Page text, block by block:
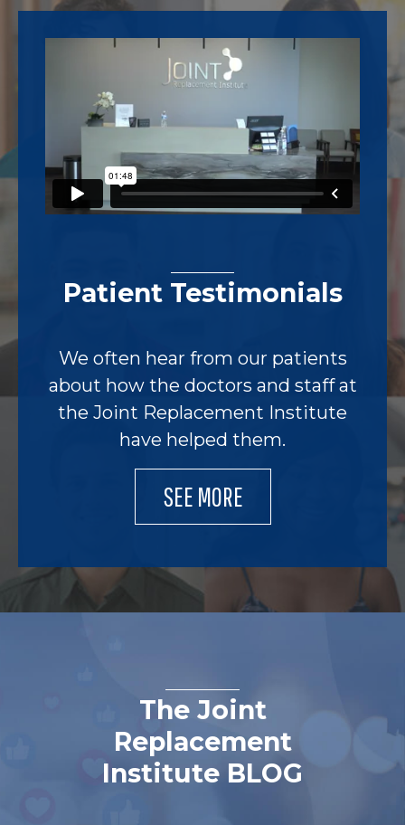
Footer
Patient Testimonials
We often hear from our patients
about how the doctors and staff at
the Joint Replacement Institute
have helped them.
SEE MORE
The Joint
Replacement
Institute BLOG